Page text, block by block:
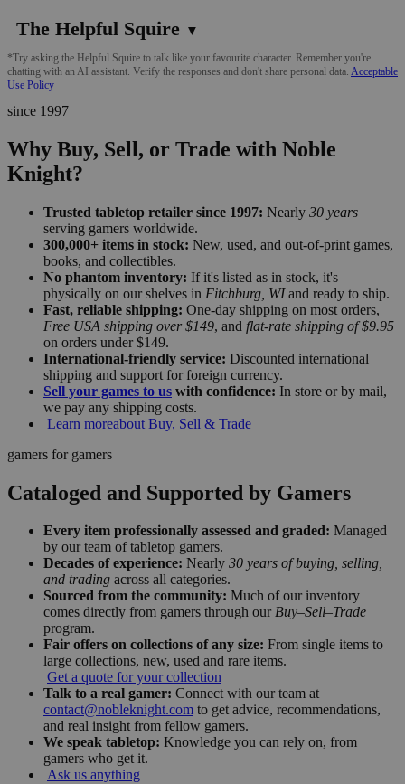
The Helpful Squire ▼
*Try asking the Helpful Squire to talk like your favourite character. Remember you're
chatting with an AI assistant. Verify the responses and don't share personal data. Acceptable
Use Policy
since 1997
Why Buy, Sell, or Trade with Noble
Knight?
Trusted tabletop retailer since 1997: Nearly 30 years
serving gamers worldwide.
300,000+ items in stock: New, used, and out-of-print games,
books, and collectibles.
No phantom inventory: If it's listed as in stock, it's
physically on our shelves in Fitchburg, WIand ready to ship.
Fast, reliable shipping: One-day shipping on most orders,
Free USA shipping over $149, and flat-rate shipping of $9.95
on orders under $149.
International-friendly service: Discounted international
shipping and support for foreign currency.
Sell your games to us with confidence: In store or by mail,
we pay any shipping costs.
Learn moreabout Buy, Sell & Trade
gamers for gamers
Cataloged and Supported by Gamers
Every item professionally assessed and graded: Managed
by our team of tabletop gamers.
Decades of experience: Nearly 30 years of buying, selling,
and trading across all categories.
Sourced from the community: Much of our inventory
comes directly from gamers through our Buy–Sell–Trade
program.
Fair offers on collections of any size: From single items to
large collections, new, used and rare items.
Get a quote for your collection
Talk to a real gamer: Connect with our team at
contact@nobleknight.com to get advice, recommendations,
and real insight from fellow gamers.
We speak tabletop: Knowledge you can rely on, from
gamers who get it.
Ask us anything